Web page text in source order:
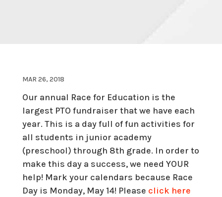
MAR 26, 2018
Our annual Race for Education is the
largest PTO fundraiser that we have each
year. This is a day full of fun activities for
all students in junior academy
(preschool) through 8th grade. In order to
make this day a success, we need YOUR
help! Mark your calendars because Race
Day is Monday, May 14! Please click here